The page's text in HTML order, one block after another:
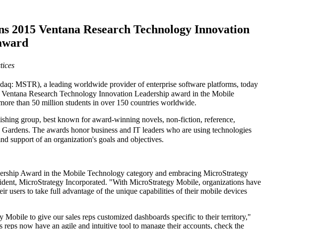
Ventana Research Technology Innovation
MSTR), a leading worldwide provider of enterprise software platforms, today
Research Technology Innovation Leadership award in the Mobile
than 50 million students in over 150 countries worldwide.
group, best known for award-winning novels, non-fiction, reference,
The awards honor business and IT leaders who are using technologies
support of an organization's goals and objectives.
Award in the Mobile Technology category and embracing MicroStrategy
MicroStrategy Incorporated. "With MicroStrategy Mobile, organizations have
users to take full advantage of the unique capabilities of their mobile devices
to give our sales reps customized dashboards specific to their territory,"
now have an agile and intuitive tool to manage their accounts, check the